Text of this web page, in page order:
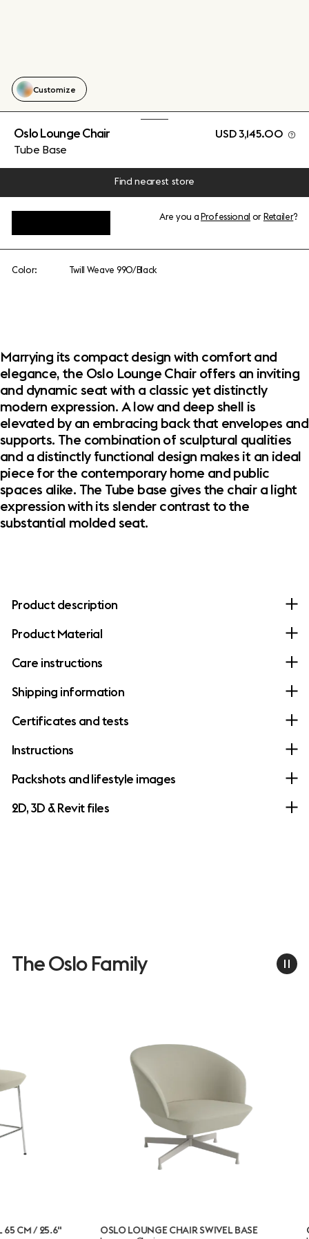
Oslo Lounge Chair
Tube Base
USD 3,145.00
Find nearest store
Customize
Are you aProfessional orRetailer?
Color: Twill Weave 990/Black
Marrying its compact design with comfort and
elegance, the Oslo Lounge Chair offers an inviting
and dynamic seat with a classic yet distinctly
modern expression. A low and deep shell is
elevated by an embracing back that envelopes and
supports. The combination of sculptural qualities
and a distinctly functional design makes it an ideal
piece for the contemporary home and public
spaces alike. The Tube base gives the chair a light
expression with its slender contrast to the
substantial molded seat.
Product description
Product Material
Care instructions
Shipping information
Certificates and tests
Instructions
Packshots and lifestyle images
2D, 3D & Revit files
The Oslo Family
OSLO LOUNGE CHAIR SWIVEL BASE
OSLO